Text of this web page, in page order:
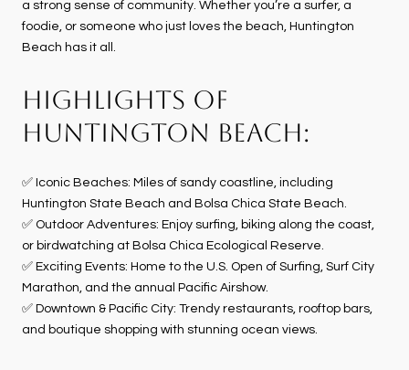
a strong sense of community. Whether you’re a surfer, a
foodie, or someone who just loves the beach, Huntington
Beach has it all.
HIGHLIGHTS OF
HUNTINGTON BEACH:
✅ Iconic Beaches: Miles of sandy coastline, including
Huntington State Beach and Bolsa Chica State Beach.
✅ Outdoor Adventures: Enjoy surfing, biking along the coast,
or birdwatching at Bolsa Chica Ecological Reserve.
✅ Exciting Events: Home to the U.S. Open of Surfing, Surf City
Marathon, and the annual Pacific Airshow.
✅ Downtown & Pacific City: Trendy restaurants, rooftop bars,
and boutique shopping with stunning ocean views.